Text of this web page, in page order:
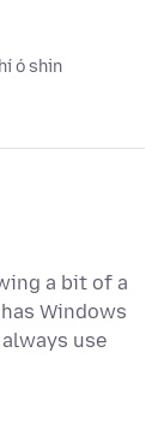
ó shin
a bit of a
Windows
use